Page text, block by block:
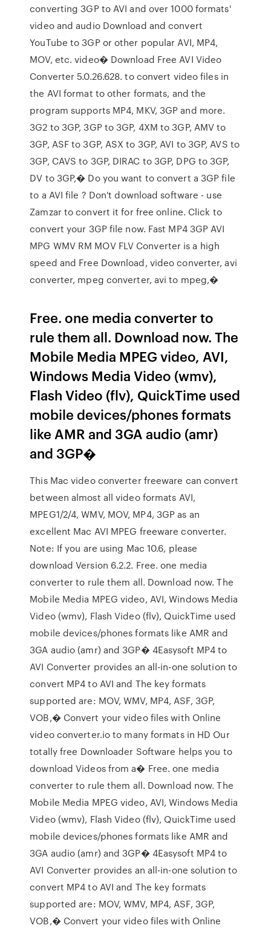
converting 3GP to AVI and over 1000 formats'
video and audio Download and convert
YouTube to 3GP or other popular AVI, MP4,
MOV, etc. video� Download Free AVI Video
Converter 5.0.26.628. to convert video files in
the AVI format to other formats, and the
program supports MP4, MKV, 3GP and more.
3G2 to 3GP, 3GP to 3GP, 4XM to 3GP, AMV to
3GP, ASF to 3GP, ASX to 3GP, AVI to 3GP, AVS to
3GP, CAVS to 3GP, DIRAC to 3GP, DPG to 3GP,
DV to 3GP,� Do you want to convert a 3GP file
to a AVI file ? Don't download software - use
Zamzar to convert it for free online. Click to
convert your 3GP file now. Fast MP4 3GP AVI
MPG WMV RM MOV FLV Converter is a high
speed and Free Download, video converter, avi
converter, mpeg converter, avi to mpeg,�
Free. one media converter to
rule them all. Download now. The
Mobile Media MPEG video, AVI,
Windows Media Video (wmv),
Flash Video (flv), QuickTime used
mobile devices/phones formats
like AMR and 3GA audio (amr)
and 3GP�
This Mac video converter freeware can convert
between almost all video formats AVI,
MPEG1/2/4, WMV, MOV, MP4, 3GP as an
excellent Mac AVI MPEG freeware converter.
Note: If you are using Mac 10.6, please
download Version 6.2.2. Free. one media
converter to rule them all. Download now. The
Mobile Media MPEG video, AVI, Windows Media
Video (wmv), Flash Video (flv), QuickTime used
mobile devices/phones formats like AMR and
3GA audio (amr) and 3GP� 4Easysoft MP4 to
AVI Converter provides an all-in-one solution to
convert MP4 to AVI and The key formats
supported are: MOV, WMV, MP4, ASF, 3GP,
VOB,� Convert your video files with Online
video converter.io to many formats in HD Our
totally free Downloader Software helps you to
download Videos from a� Free. one media
converter to rule them all. Download now. The
Mobile Media MPEG video, AVI, Windows Media
Video (wmv), Flash Video (flv), QuickTime used
mobile devices/phones formats like AMR and
3GA audio (amr) and 3GP� 4Easysoft MP4 to
AVI Converter provides an all-in-one solution to
convert MP4 to AVI and The key formats
supported are: MOV, WMV, MP4, ASF, 3GP,
VOB,� Convert your video files with Online